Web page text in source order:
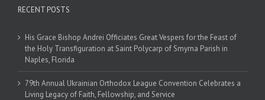
RECENT POSTS
His Grace Bishop Andrei Officiates Great Vespers for the Feast of
the Holy Transfiguration at Saint Polycarp of Smyrna Parish in
Naples, Florida
79th Annual Ukrainian Orthodox League Convention Celebrates a
Living Legacy of Faith, Fellowship, and Service